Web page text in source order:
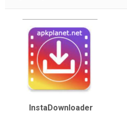
InstaDownloader